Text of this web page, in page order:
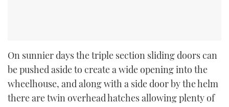
On sunnier days the triple section sliding doors can
be pushed aside to create a wide opening into the
wheelhouse, and along with a side door by the helm
there are twin overhead hatches allowing plenty of